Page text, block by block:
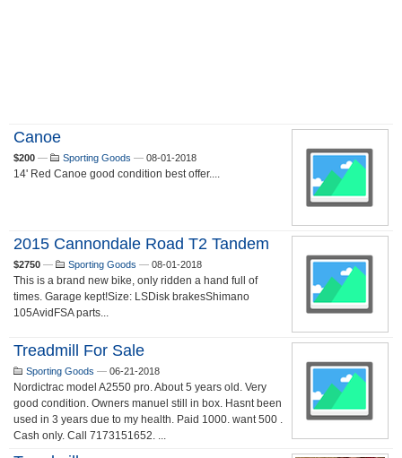
Canoe
$200 — Sporting Goods — 08-01-2018
14' Red Canoe good condition best offer....
2015 Cannondale Road T2 Tandem
$2750 — Sporting Goods — 08-01-2018
This is a brand new bike, only ridden a hand full of
times. Garage kept!Size: LSDisk brakesShimano
105AvidFSA parts...
Treadmill For Sale
Sporting Goods — 06-21-2018
Nordictrac model A2550 pro. About 5 years old. Very
good condition. Owners manuel still in box. Hasnt been
used in 3 years due to my health. Paid 1000. want 500 .
Cash only. Call 7173151652. ...